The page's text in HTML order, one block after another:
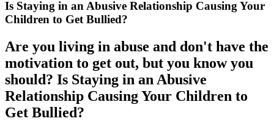
Is Staying in an Abusive Relationship Causing Your
Children to Get Bullied?
Are you living in abuse and don't have the
motivation to get out, but you know you
should? Is Staying in an Abusive
Relationship Causing Your Children to
Get Bullied?